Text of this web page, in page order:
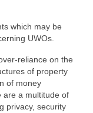
which may be
UWOs.
reliance on the
of property
of money
are a multitude of
privacy, security